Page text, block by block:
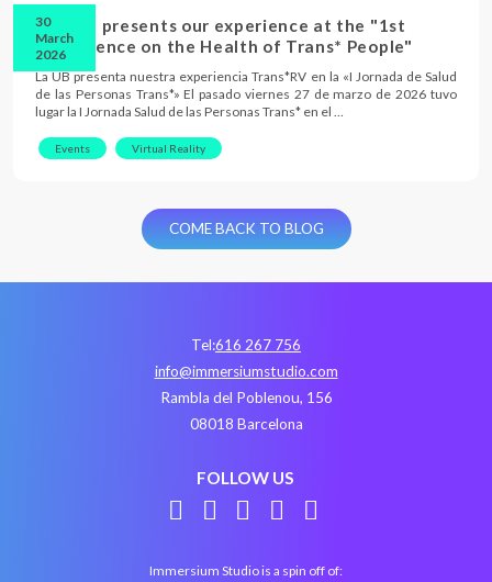
30
March
2026
The UB presents our experience at the "1st
Conference on the Health of Trans* People"
La UB presenta nuestra experiencia Trans*RV en la «I Jornada de Salud
de las Personas Trans*» El pasado viernes 27 de marzo de 2026 tuvo
lugar la I Jornada Salud de las Personas Trans* en el …
Events Virtual Reality
COME BACK TO BLOG
Tel:616 267 756
info@immersiumstudio.com
Rambla del Poblenou, 156
08018 Barcelona
FOLLOW US
Immersium Studio is a spin off of: